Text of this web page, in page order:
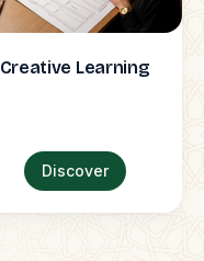
Creative Learning
Discover